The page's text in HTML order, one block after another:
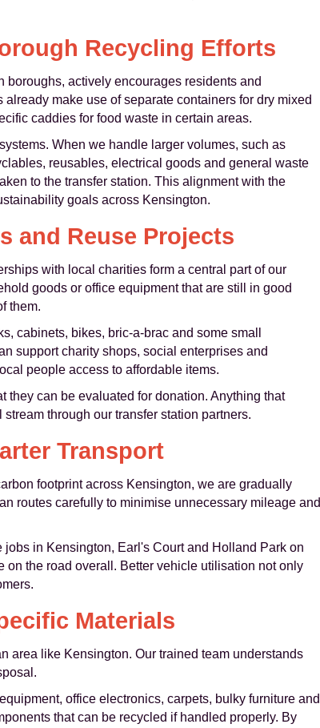
Recycling Efforts
actively encourages residents and
make use of separate containers for dry mixed
caddies for food waste in certain areas.
When we handle larger volumes, such as
reusables, electrical goods and general waste
to the transfer station. This alignment with the
goals across Kensington.
and Reuse Projects
with local charities form a central part of our
goods or office equipment that are still in good
them.
cabinets, bikes, bric-a-brac and some small
support charity shops, social enterprises and
people access to affordable items.
they can be evaluated for donation. Anything that
through our transfer station partners.
Transport
footprint across Kensington, we are gradually
routes carefully to minimise unnecessary mileage and
in Kensington, Earl's Court and Holland Park on
on the road overall. Better vehicle utilisation not only
Materials
area like Kensington. Our trained team understands
office electronics, carpets, bulky furniture and
that can be recycled if handled properly. By